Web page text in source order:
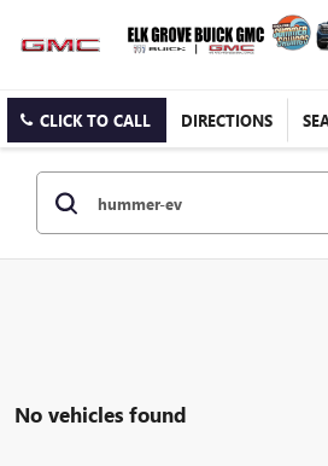
CLICK TO CALL DIRECTIONS
No vehicles found